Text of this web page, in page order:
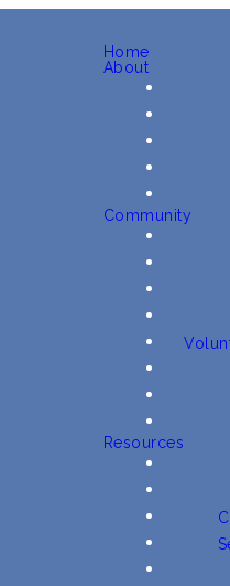
Home
About
Community
Resources